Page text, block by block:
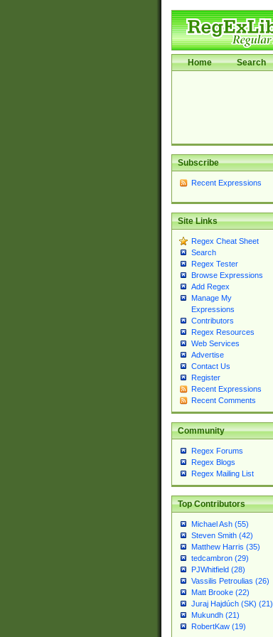
Home Search
Subscribe
Recent Expressions
Site Links
Regex Cheat Sheet
Search
Regex Tester
Browse Expressions
Add Regex
Manage My
Expressions
Contributors
Regex Resources
Web Services
Advertise
Contact Us
Register
Recent Expressions
Recent Comments
Community
Regex Forums
Regex Blogs
Regex Mailing List
Top Contributors
Michael Ash (55)
Steven Smith (42)
Matthew Harris (35)
tedcambron (29)
PJWhitfield (28)
Vassilis Petroulias (26)
Matt Brooke (22)
Juraj Hajdúch (SK) (21)
Mukundh (21)
RobertKaw (19)